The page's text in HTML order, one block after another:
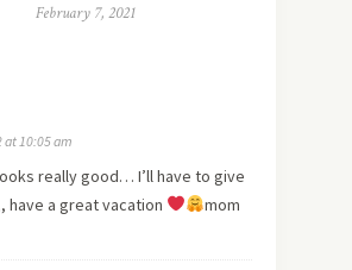
February 7, 2021
at 10:05 am
really good… I’ll have to give
have a great vacation
mom